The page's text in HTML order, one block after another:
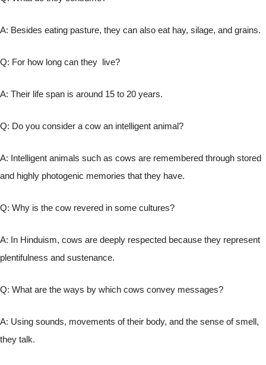
A: Besides eating pasture, they can also eat hay, silage, and grains.
Q: For how long can they live?
A: Their life span is around 15 to 20 years.
Q: Do you consider a cow an intelligent animal?
A: Intelligent animals such as cows are remembered through stored
and highly photogenic memories that they have.
Q: Why is the cow revered in some cultures?
A: In Hinduism, cows are deeply respected because they represent
plentifulness and sustenance.
Q: What are the ways by which cows convey messages?
A: Using sounds, movements of their body, and the sense of smell,
they talk.